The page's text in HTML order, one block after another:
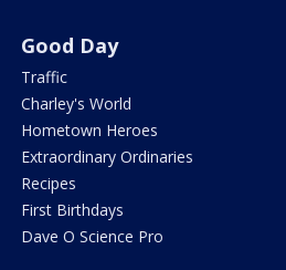
Good Day
Traffic
Charley's World
Hometown Heroes
Extraordinary Ordinaries
Recipes
First Birthdays
Dave O Science Pro